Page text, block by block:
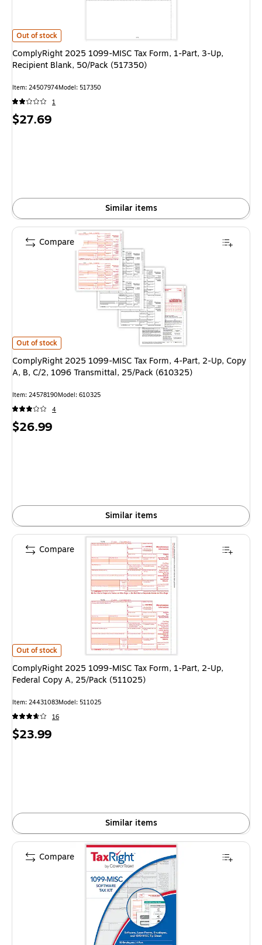
ComplyRight 2025 1099-MISC Tax Form, 1-Part, 3-Up, Recipient Blank,
Out of stock
ComplyRight 2025 1099-MISC Tax Form, 1-Part, 3-Up,
Recipient Blank, 50/Pack (517350)
Item: 24507974Model: 517350
1
Price
$27.69
Similar items
ComplyRight 2025 1099-MISC Tax Form, 4-Part, 2-Up, Copy A, B, C/2,
Out of stock
ComplyRight 2025 1099-MISC Tax Form, 4-Part, 2-Up, Copy
A, B, C/2, 1096 Transmittal, 25/Pack (610325)
Item: 24578190Model: 610325
4
Price
$26.99
Similar items
Compare
ComplyRight 2025 1099-MISC Tax Form, 1-Part, 2-Up, Federal Copy A,
Out of stock
ComplyRight 2025 1099-MISC Tax Form, 1-Part, 2-Up,
Federal Copy A, 25/Pack (511025)
Item: 24431083Model: 511025
16
Price
$23.99
Similar items
Compare
Compare